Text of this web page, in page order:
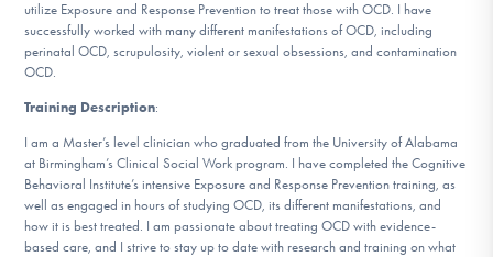
DONATE
Find Help
Learn More
utilize Exposure and Response Prevention to treat those with OCD. I have
successfully worked with many different manifestations of OCD, including
perinatal OCD, scrupulosity, violent or sexual obsessions, and contamination
OCD.
Training Description:
I am a Master’s level clinician who graduated from the University of Alabama
at Birmingham’s Clinical Social Work program. I have completed the Cognitive
Behavioral Institute’s intensive Exposure and Response Prevention training, as
well as engaged in hours of studying OCD, its different manifestations, and
how it is best treated. I am passionate about treating OCD with evidence-
based care, and I strive to stay up to date with research and training on what